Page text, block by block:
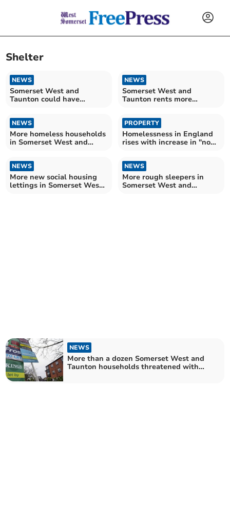
Shelter
NEWS
Somerset West and
Taunton could have
experts warn of 'looming
crisis'
NEWS
Somerset West and
Taunton rents more
NEWS
More homeless households
in Somerset West and
PROPERTY
Homelessness in England
rises with increase in "no
NEWS
More new social housing
lettings in Somerset West
NEWS
More rough sleepers in
Somerset West and
NEWS
More than a dozen Somerset West and
Taunton households threatened with